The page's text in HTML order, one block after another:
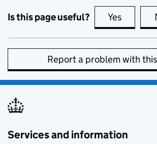
Is this page useful? Yes this
Report a problem with
Services and information